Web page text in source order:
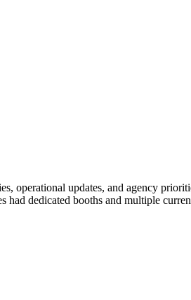
operational updates, and agency
had dedicated booths and multiple